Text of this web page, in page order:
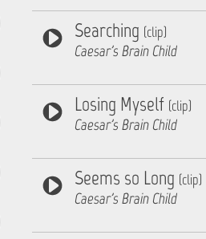
Searching (clip)
Caesar's Brain Child
Losing Myself (clip)
Caesar's Brain Child
Seems so Long (clip)
Caesar's Brain Child